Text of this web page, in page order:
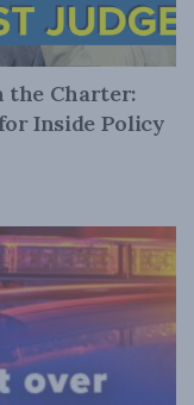
the Charter:
Inside Policy